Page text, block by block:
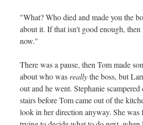
"What? Who died and made you the
about it. If that isn't good enough,
now."
There was a pause, then Tom made
about who was reallythe boss, but
out and he went. Stephanie
stairs before Tom came out of the
look in her direction anyway. She was